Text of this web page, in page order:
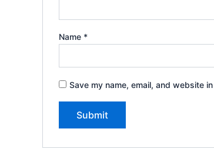
Name *
Save my name, email, and website